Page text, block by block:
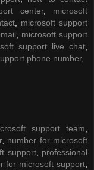
center, microsoft
, microsoft support
microsoft support
support live chat
phone number,
support team
, number for microsoft
support, professional
for microsoft support